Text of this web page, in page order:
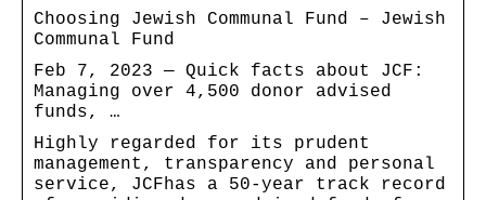
Choosing Jewish Communal Fund – Jewish
Communal Fund
Feb 7, 2023 — Quick facts about JCF:
Managing over 4,500 donor advised
funds, …
Highly regarded for its prudent
management, transparency and personal
service, JCFhas a 50-year track record